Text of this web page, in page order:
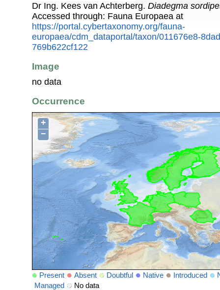
Dr Ing. Kees van Achterberg. Diadegma
Accessed through: Fauna Europaea at
https://portal.cybertaxonomy.org/fauna-
europaea/cdm_dataportal/taxon/011676e8-
769b622cf122
Image
no data
Occurrence
+
−
Present Absent Doubtful Native Introduced
Managed
No data